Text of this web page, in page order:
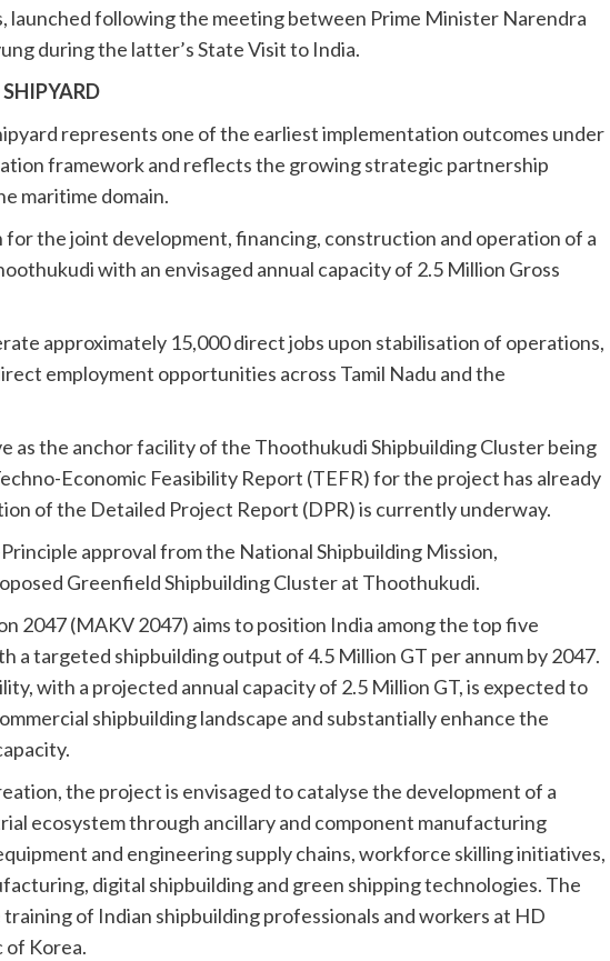
launched following the meeting between Prime Minister Narendra
during the latter’s State Visit to India.
represents one of the earliest implementation outcomes under
framework and reflects the growing strategic partnership
maritime domain.
the joint development, financing, construction and operation of a
with an envisaged annual capacity of 2.5 Million Gross
approximately 15,000 direct jobs upon stabilisation of operations,
employment opportunities across Tamil Nadu and the
as the anchor facility of the Thoothukudi Shipbuilding Cluster being
Economic Feasibility Report (TEFR) for the project has already
of the Detailed Project Report (DPR) is currently underway.
approval from the National Shipbuilding Mission,
Greenfield Shipbuilding Cluster at Thoothukudi.
2047 (MAKV 2047) aims to position India among the top five
a targeted shipbuilding output of 4.5 Million GT per annum by 2047.
with a projected annual capacity of 2.5 Million GT, is expected to
shipbuilding landscape and substantially enhance the
the project is envisaged to catalyse the development of a
ecosystem through ancillary and component manufacturing
and engineering supply chains, workforce skilling initiatives,
digital shipbuilding and green shipping technologies. The
of Indian shipbuilding professionals and workers at HD
of Korea.